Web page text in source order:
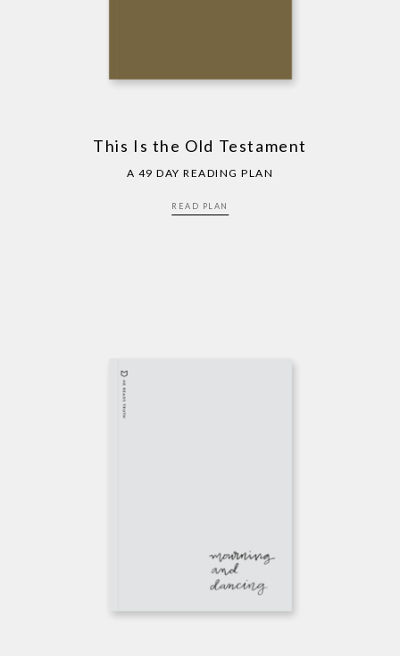
This Is the Old Testament
A 49 DAY READING PLAN
READ PLAN